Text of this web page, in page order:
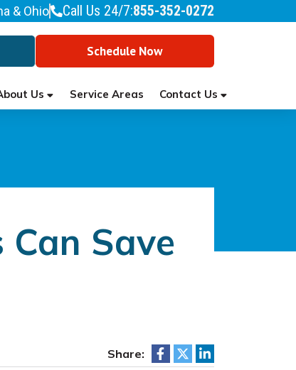
& Ohio Call Us 24/7:855-352-0272
Schedule Now
Us Service Areas Contact Us
Save
Share: